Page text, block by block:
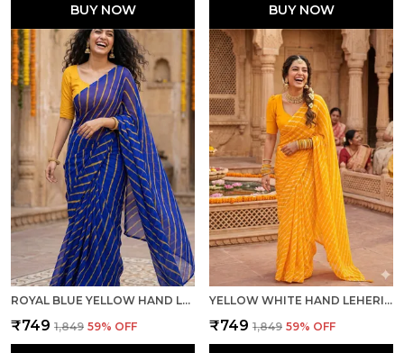
BUY NOW BUY NOW
ROYAL BLUE YELLOW HAND LEHERIYA LIGHT WEIGHT SAREE WITH BLOUSE FOR WOMEN
₹749 ₹1,849 59% OFF
YELLOW WHITE HAND LEHERIYA LIGHT WEIGHT SAREE WITH BLOUSE FOR WOMEN
₹749 ₹1,849 59% OFF